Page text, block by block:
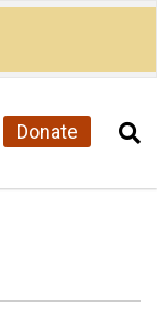
Donate